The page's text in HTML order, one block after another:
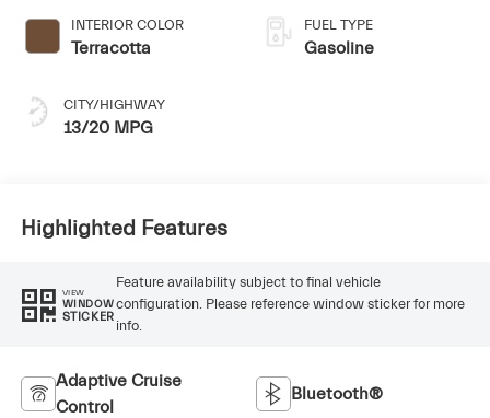
INTERIOR COLOR
Terracotta
CITY/HIGHWAY
13/20 MPG
FUEL TYPE
Gasoline
Highlighted Features
VIEW
WINDOW
STICKER
Feature availability subject to final vehicle
configuration. Please reference window sticker for more
info.
Adaptive Cruise
Control
Bluetooth®